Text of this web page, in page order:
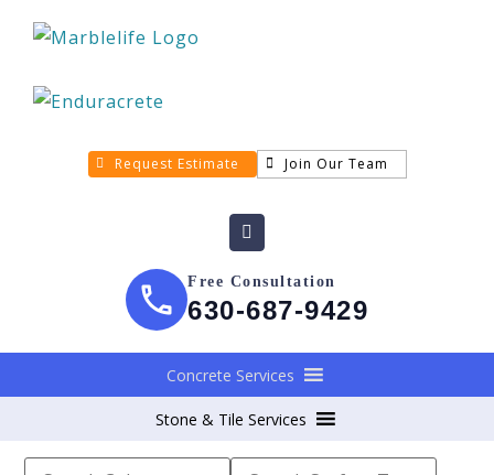
Request Estimate Join Our Team
Free Consultation
630-687-9429
Concrete Services
Stone & Tile Services